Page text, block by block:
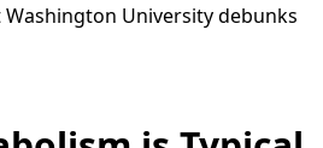
University debunks